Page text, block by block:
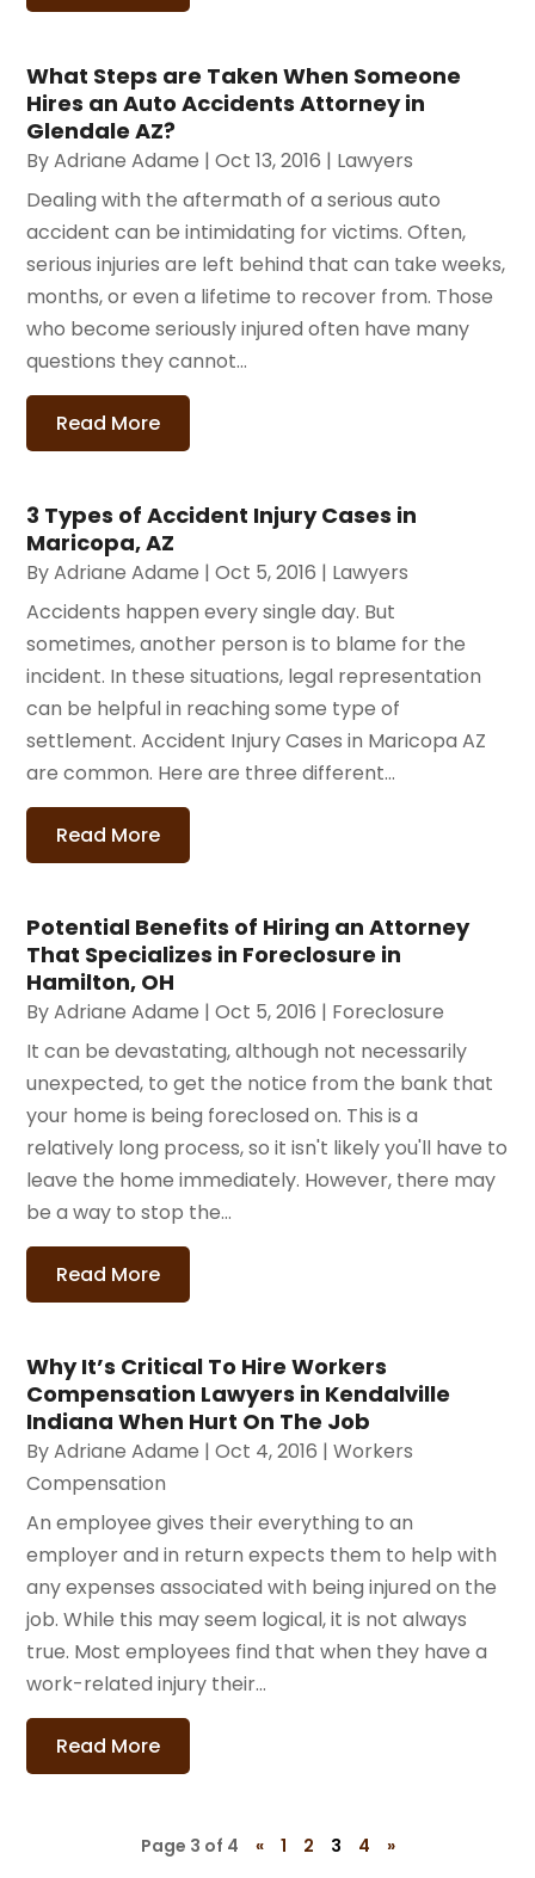
What Steps are Taken When Someone
Hires an Auto Accidents Attorney in
Glendale AZ?
ByAdriane Adame |Oct 13, 2016 | Lawyers
Dealing with the aftermath of a serious auto
accident can be intimidating for victims. Often,
serious injuries are left behind that can take weeks,
months, or even a lifetime to recover from. Those
who become seriously injured often have many
questions they cannot...
Read More
3 Types of Accident Injury Cases in
Maricopa, AZ
ByAdriane Adame |Oct 5, 2016 | Lawyers
Accidents happen every single day. But
sometimes, another person is to blame for the
incident. In these situations, legal representation
can be helpful in reaching some type of
settlement. Accident Injury Cases in Maricopa AZ
are common. Here are three different...
Read More
Potential Benefits of Hiring an Attorney
That Specializes in Foreclosure in
Hamilton, OH
ByAdriane Adame |Oct 5, 2016 | Foreclosure
It can be devastating, although not necessarily
unexpected, to get the notice from the bank that
your home is being foreclosed on. This is a
relatively long process, so it isn't likely you'll have to
leave the home immediately. However, there may
be a way to stop the...
Read More
Why It’s Critical To Hire Workers
Compensation Lawyers in Kendalville
Indiana When Hurt On The Job
ByAdriane Adame |Oct 4, 2016 |Workers
Compensation
An employee gives their everything to an
employer and in return expects them to help with
any expenses associated with being injured on the
job. While this may seem logical, it is not always
true. Most employees find that when they have a
work-related injury their...
Read More
Page 3 of 4 « 1 2 3 4 »